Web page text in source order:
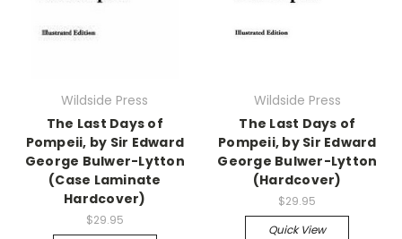
Wildside Press
The Last Days of
Pompeii, by Sir Edward
George Bulwer-Lytton
(Case Laminate
Hardcover)
$29.95
Wildside Press
The Last Days of
Pompeii, by Sir Edward
George Bulwer-Lytton
(Hardcover)
$29.95
Quick View